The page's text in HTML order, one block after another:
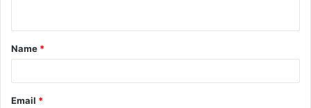
t
*
Name *
Email *